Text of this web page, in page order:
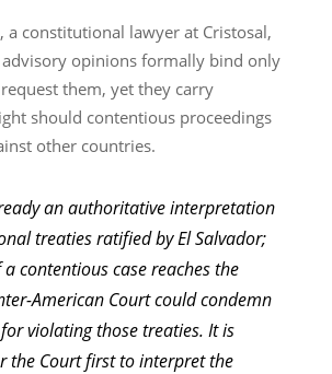
a constitutional lawyer at Cristosal,
opinions formally bind only
them, yet they carry
should contentious proceedings
other countries.
an authoritative interpretation
treaties ratified by El Salvador;
contentious case reaches the
American Court could condemn
violating those treaties. It is
the Court first to interpret the